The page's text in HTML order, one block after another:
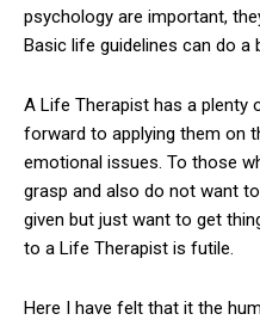
psychology are important,
Basic life guidelines can do a
A Life Therapist has a plenty
forward to applying them on
emotional issues. To those
grasp and also do not want
given but just want to get
to a Life Therapist is futile.
Here I have felt that it the